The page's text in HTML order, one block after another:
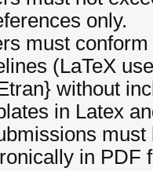
only.
must
(LaTeX
without
in Latex
must
in PDF